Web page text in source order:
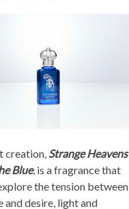
creation, Strange Heavens
Blue, is a fragrance that
the tension between
and desire, light and